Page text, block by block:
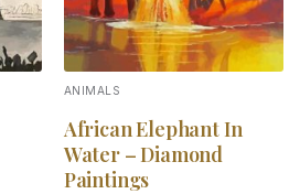
ANIMALS
African Elephant In
Water – Diamond
Paintings